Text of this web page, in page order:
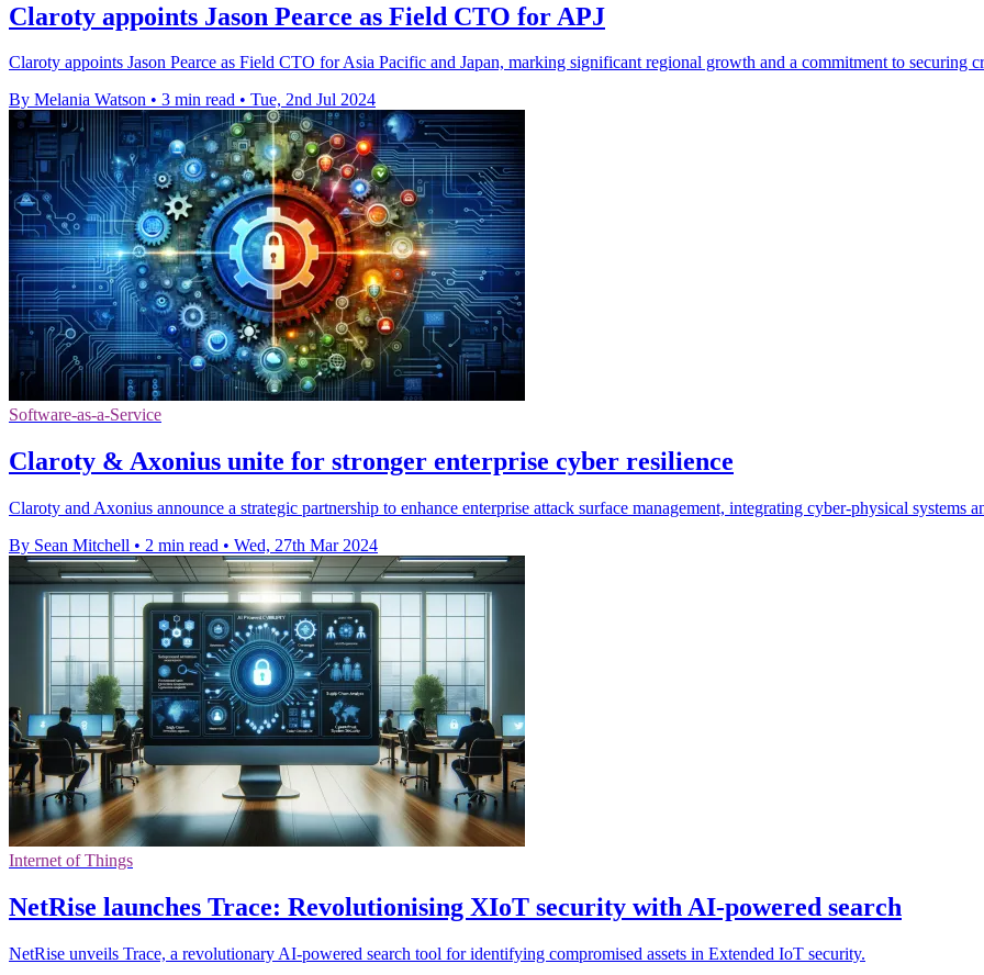
Claroty appoints Jason Pearce as Field CTO for APJ
Claroty appoints Jason Pearce as Field CTO for Asia Pacific and Japan, marking significant regional growth and a commitment to securing
By Melania Watson • 3 min read • Tue, 2nd Jul 2024
Software-as-a-Service
Claroty & Axonius unite for stronger enterprise cyber resilience
Claroty and Axonius announce a strategic partnership to enhance enterprise attack surface management, integrating cyber-physical systems
By Sean Mitchell • 2 min read • Wed, 27th Mar 2024
Internet of Things
NetRise launches Trace: Revolutionising XIoT security with AI-powered search
NetRise unveils Trace, a revolutionary AI-powered search tool for identifying compromised assets in Extended IoT security.